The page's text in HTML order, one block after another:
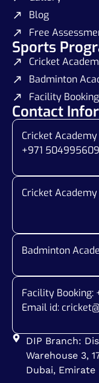
Blog
Free
Sports
Cricket
Badminton
Facility Booking
Contact
Cricket Academy
+971 504995609
Cricket Academy
Badminton
Facility Booking:
Email id:
DIP Branch:
Warehouse 3,
Dubai, Emirate